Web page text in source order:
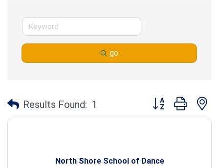
go
Results Found: 1 Button group with
North Shore School of Dance